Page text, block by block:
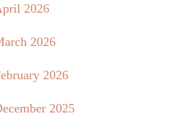
2026
2026
2026
2025